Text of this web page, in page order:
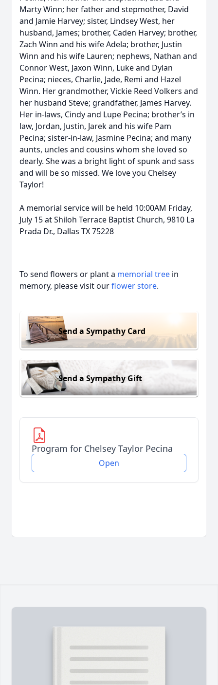
Marty Winn; her father and stepmother, David
and Jamie Harvey; sister, Lindsey West, her
husband, James; brother, Caden Harvey; brother,
Zach Winn and his wife Adela; brother, Justin
Winn and his wife Lauren; nephews, Nathan and
Connor West, Jaxon Winn, Luke and Dylan
Pecina; nieces, Charlie, Jade, Remi and Hazel
Winn. Her grandmother, Vickie Reed Volkers and
her husband Steve; grandfather, James Harvey.
Her in-laws, Cindy and Lupe Pecina; brother’s in
law, Jordan, Justin, Jarek and his wife Pam
Pecina; sister-in-law, Jasmine Pecina; and many
aunts, uncles and cousins whom she loved so
dearly. She was a bright light of spunk and sass
and will be so missed. We love you Chelsey
Taylor!
A memorial service will be held 10:00AM Friday,
July 15 at Shiloh Terrace Baptist Church, 9810 La
Prada Dr., Dallas TX 75228
To send flowers or plant a memorial tree in
memory, please visit ourflower store.
Send a Sympathy Card
Send a Sympathy Gift
Program for Chelsey Taylor Pecina
Open